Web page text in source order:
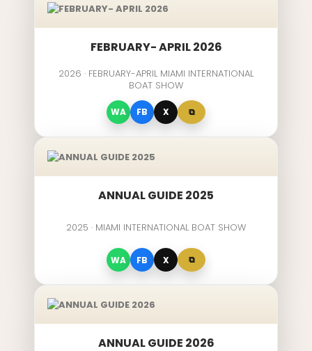
FEBRUARY- APRIL 2026
2026 · FEBRUARY-APRIL MIAMI INTERNATIONAL
BOAT SHOW
WA FB X ⧉
ANNUAL GUIDE 2025
2025 · MIAMI INTERNATIONAL BOAT SHOW
WA FB X ⧉
ANNUAL GUIDE 2026